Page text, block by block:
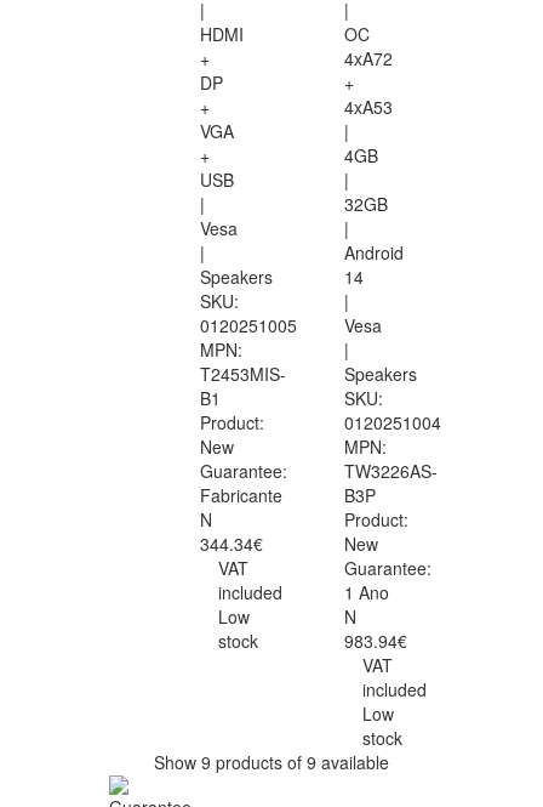
|
HDMI
+
DP
+
VGA
+
USB
|
Vesa
|
Speakers
SKU:
0120251005
MPN:
T2453MIS-
B1
Product:
New
Guarantee:
Fabricante
N
344.34€
VAT
included
Low
stock
|
OC
4xA72
+
4xA53
|
4GB
|
32GB
|
Android
14
|
Vesa
|
Speakers
SKU:
0120251004
MPN:
TW3226AS-
B3P
Product:
New
Guarantee:
1 Ano
N
983.94€
VAT
included
Low
stock
Show 9 products of 9 available